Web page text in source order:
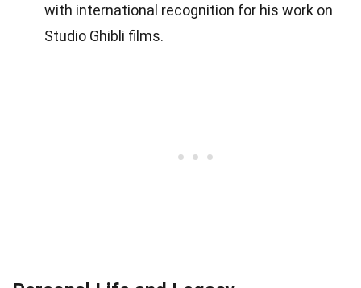
with international recognition for his work on
Studio Ghibli films.